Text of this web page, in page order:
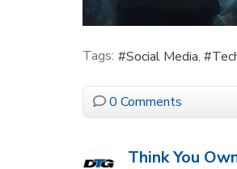
Tags: Social Media
0 Comments
Think You